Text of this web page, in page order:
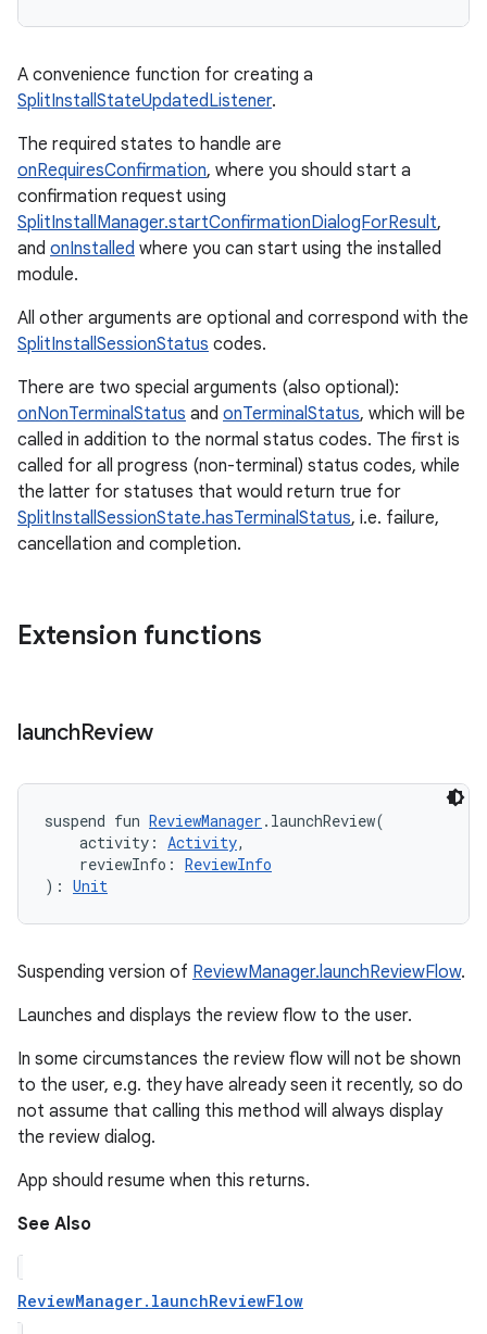
A convenience function for creating a
SplitInstallStateUpdatedListener.
The required states to handle are
onRequiresConfirmation, where you should start a
confirmation request using
SplitInstallManager.startConfirmationDialogForResult,
and onInstalled where you can start using the installed
module.
All other arguments are optional and correspond with the
SplitInstallSessionStatus codes.
There are two special arguments (also optional):
onNonTerminalStatus and onTerminalStatus, which will be
called in addition to the normal status codes. The first is
called for all progress (non-terminal) status codes, while
the latter for statuses that would return true for
SplitInstallSessionState.hasTerminalStatus, i.e. failure,
cancellation and completion.
Extension functions
launchReview
suspend fun ReviewManager . launchReview(
activity : Activity,
reviewInfo : ReviewInfo
) : Unit
Suspending version of ReviewManager.launchReviewFlow.
Launches and displays the review flow to the user.
In some circumstances the review flow will not be shown
to the user, e.g. they have already seen it recently, so do
not assume that calling this method will always display
the review dialog.
App should resume when this returns.
See Also
ReviewManager.launchReviewFlow